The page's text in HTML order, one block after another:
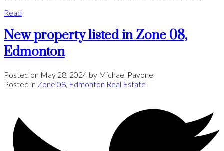
Read
New property listed in Zone 08,
Edmonton
Posted on May 28, 2024 by Michael Pavone
Posted in Zone 08, Edmonton Real Estate